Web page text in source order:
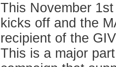
This November
kicks off and the
recipient of the
This is a major